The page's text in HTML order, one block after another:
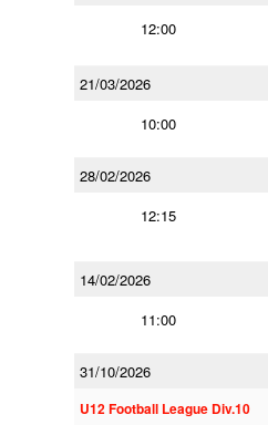
12:00
21/03/2026
10:00
28/02/2026
12:15
14/02/2026
11:00
31/10/2026
U12 Football League Div.10